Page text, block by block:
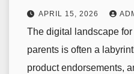
APRIL 15, 2026
The digital landscape
parents is often a
product endorsements,